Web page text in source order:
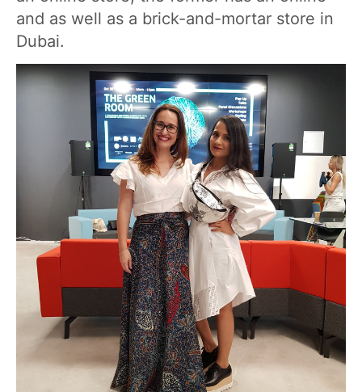
and as well as a brick-and-mortar store in
Dubai.